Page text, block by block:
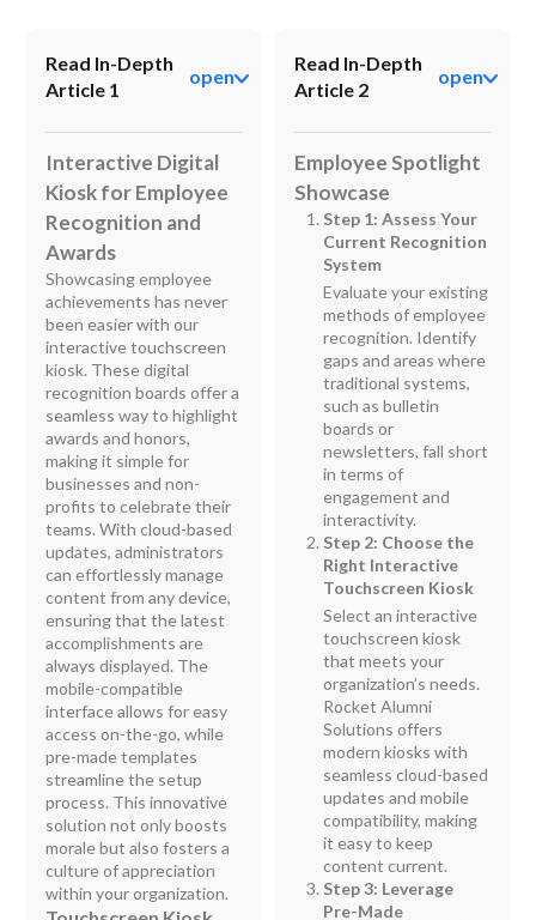
Read In-Depth
Article 1
open
Interactive Digital
Kiosk for Employee
Recognition and
Awards
Showcasing employee
achievements has never
been easier with our
interactive touchscreen
kiosk. These digital
recognition boards offer a
seamless way to highlight
awards and honors,
making it simple for
businesses and non-
profits to celebrate their
teams. With cloud-based
updates, administrators
can effortlessly manage
content from any device,
ensuring that the latest
accomplishments are
always displayed. The
mobile-compatible
interface allows for easy
access on-the-go, while
pre-made templates
streamline the setup
process. This innovative
solution not only boosts
morale but also fosters a
culture of appreciation
within your organization.
Read In-Depth
Article 2
open
Employee Spotlight
Showcase
Step 1: Assess Your
Current Recognition
System
Evaluate your existing
methods of employee
recognition. Identify
gaps and areas where
traditional systems,
such as bulletin
boards or
newsletters, fall short
in terms of
engagement and
interactivity.
Step 2: Choose the
Right Interactive
Touchscreen Kiosk
Select an interactive
touchscreen kiosk
that meets your
organization’s needs.
Rocket Alumni
Solutions offers
modern kiosks with
seamless cloud-based
updates and mobile
compatibility, making
it easy to keep
content current.
Step 3: Leverage
Pre-Made